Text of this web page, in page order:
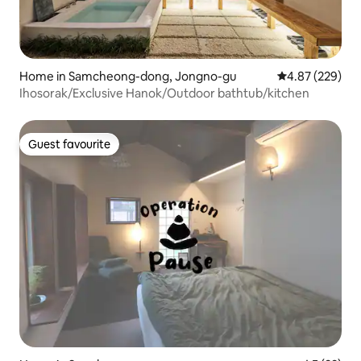
Home in Samcheong-dong, Jongno-gu 4.87 out of 5
4.87 (229)
Ihosorak/Exclusive Hanok/Outdoor bathtub/kitchen
Guest favourite
Guest favourite